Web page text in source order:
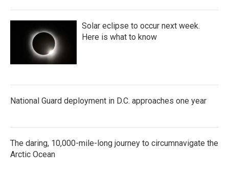
Solar eclipse to occur next week.
Here is what to know
National Guard deployment in D.C. approaches one year
The daring, 10,000-mile-long journey to circumnavigate the
Arctic Ocean